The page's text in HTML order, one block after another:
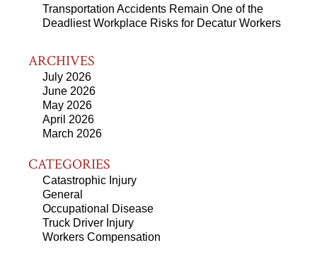
Transportation Accidents Remain One of the
Deadliest Workplace Risks for Decatur Workers
ARCHIVES
July 2026
June 2026
May 2026
April 2026
March 2026
CATEGORIES
Catastrophic Injury
General
Occupational Disease
Truck Driver Injury
Workers Compensation